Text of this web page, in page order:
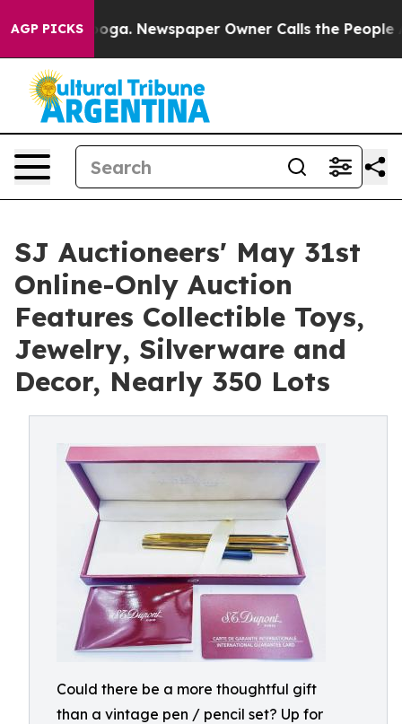
AGP PICKSNewspaper Owner Calls the People Abruptly
SJ Auctioneers' May 31st
Online-Only Auction
Features Collectible Toys,
Jewelry, Silverware and
Decor, Nearly 350 Lots
Could there be a more thoughtful gift
than a vintage pen / pencil set? Up for